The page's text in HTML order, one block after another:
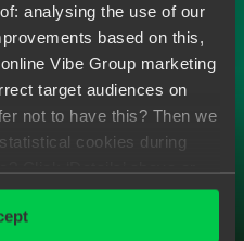
analysing the use of our
based on this,
Vibe Group marketing
target audiences on
not to have this? Then we
cookies during
Click ‘Details’ above or